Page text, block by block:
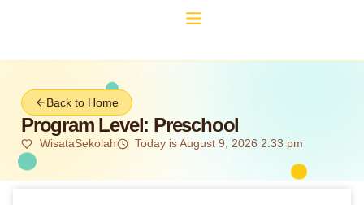
Back to Home
Program Level: Preschool
WisataSekolah Today is August 9, 2026 2:33 pm